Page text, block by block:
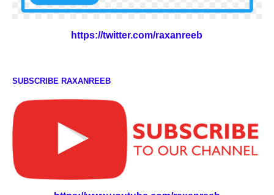
https://twitter.com/raxanreeb
SUBSCRIBE RAXANREEB